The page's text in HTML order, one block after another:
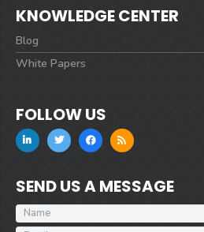
KNOWLEDGE CENTER
Blog
White Papers
FOLLOW US
SEND US A MESSAGE